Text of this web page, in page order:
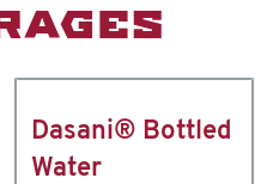
Dasani® Bottled
Water